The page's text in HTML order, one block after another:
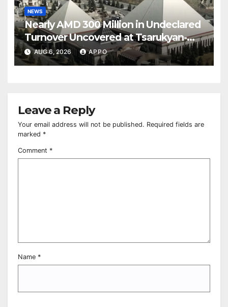
NEWS
Nearly AMD 300 Million in Undeclared
Turnover Uncovered at Tsarukyan-
Owned Entertainment Center
AUG 6, 2026 APPO
Leave a Reply
Your email address will not be published. Required fields are
marked *
Comment *
Name *